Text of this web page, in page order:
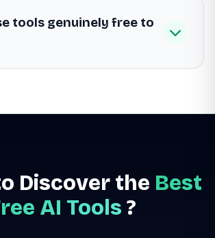
tools genuinely free to
Discover the Best
AI Tools ?